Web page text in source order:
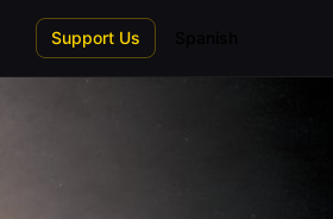
Support Us